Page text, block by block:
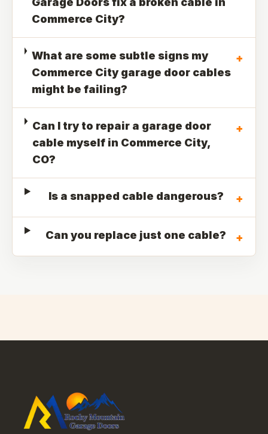
Commerce City?
What are some subtle signs my
Commerce City garage door cables
might be failing?
+
Can I try to repair a garage door
cable myself in Commerce City,
CO?
+
Is a snapped cable dangerous? +
Can you replace just one cable? +